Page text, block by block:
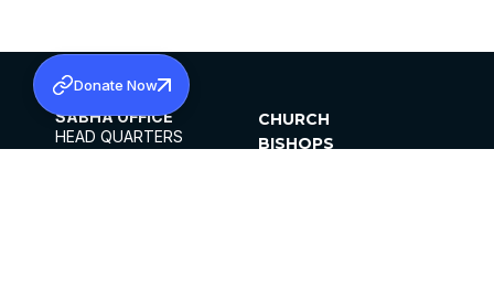
SABHA OFFICE
HEAD QUARTERS
CHURCH
BISHOPS
Donate Now